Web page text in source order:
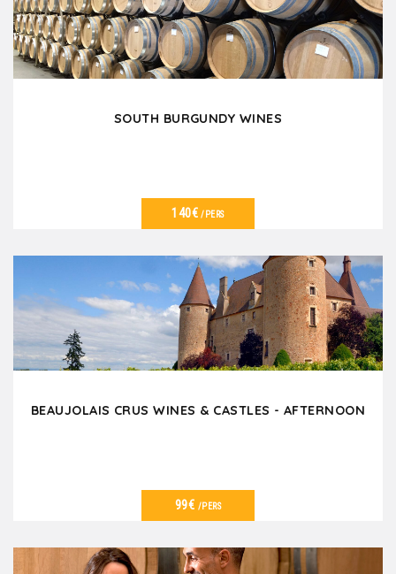
SOUTH BURGUNDY WINES
140€/PERS
BEAUJOLAIS CRUS WINES & CASTLES - AFTERNOON
99€ /PERS